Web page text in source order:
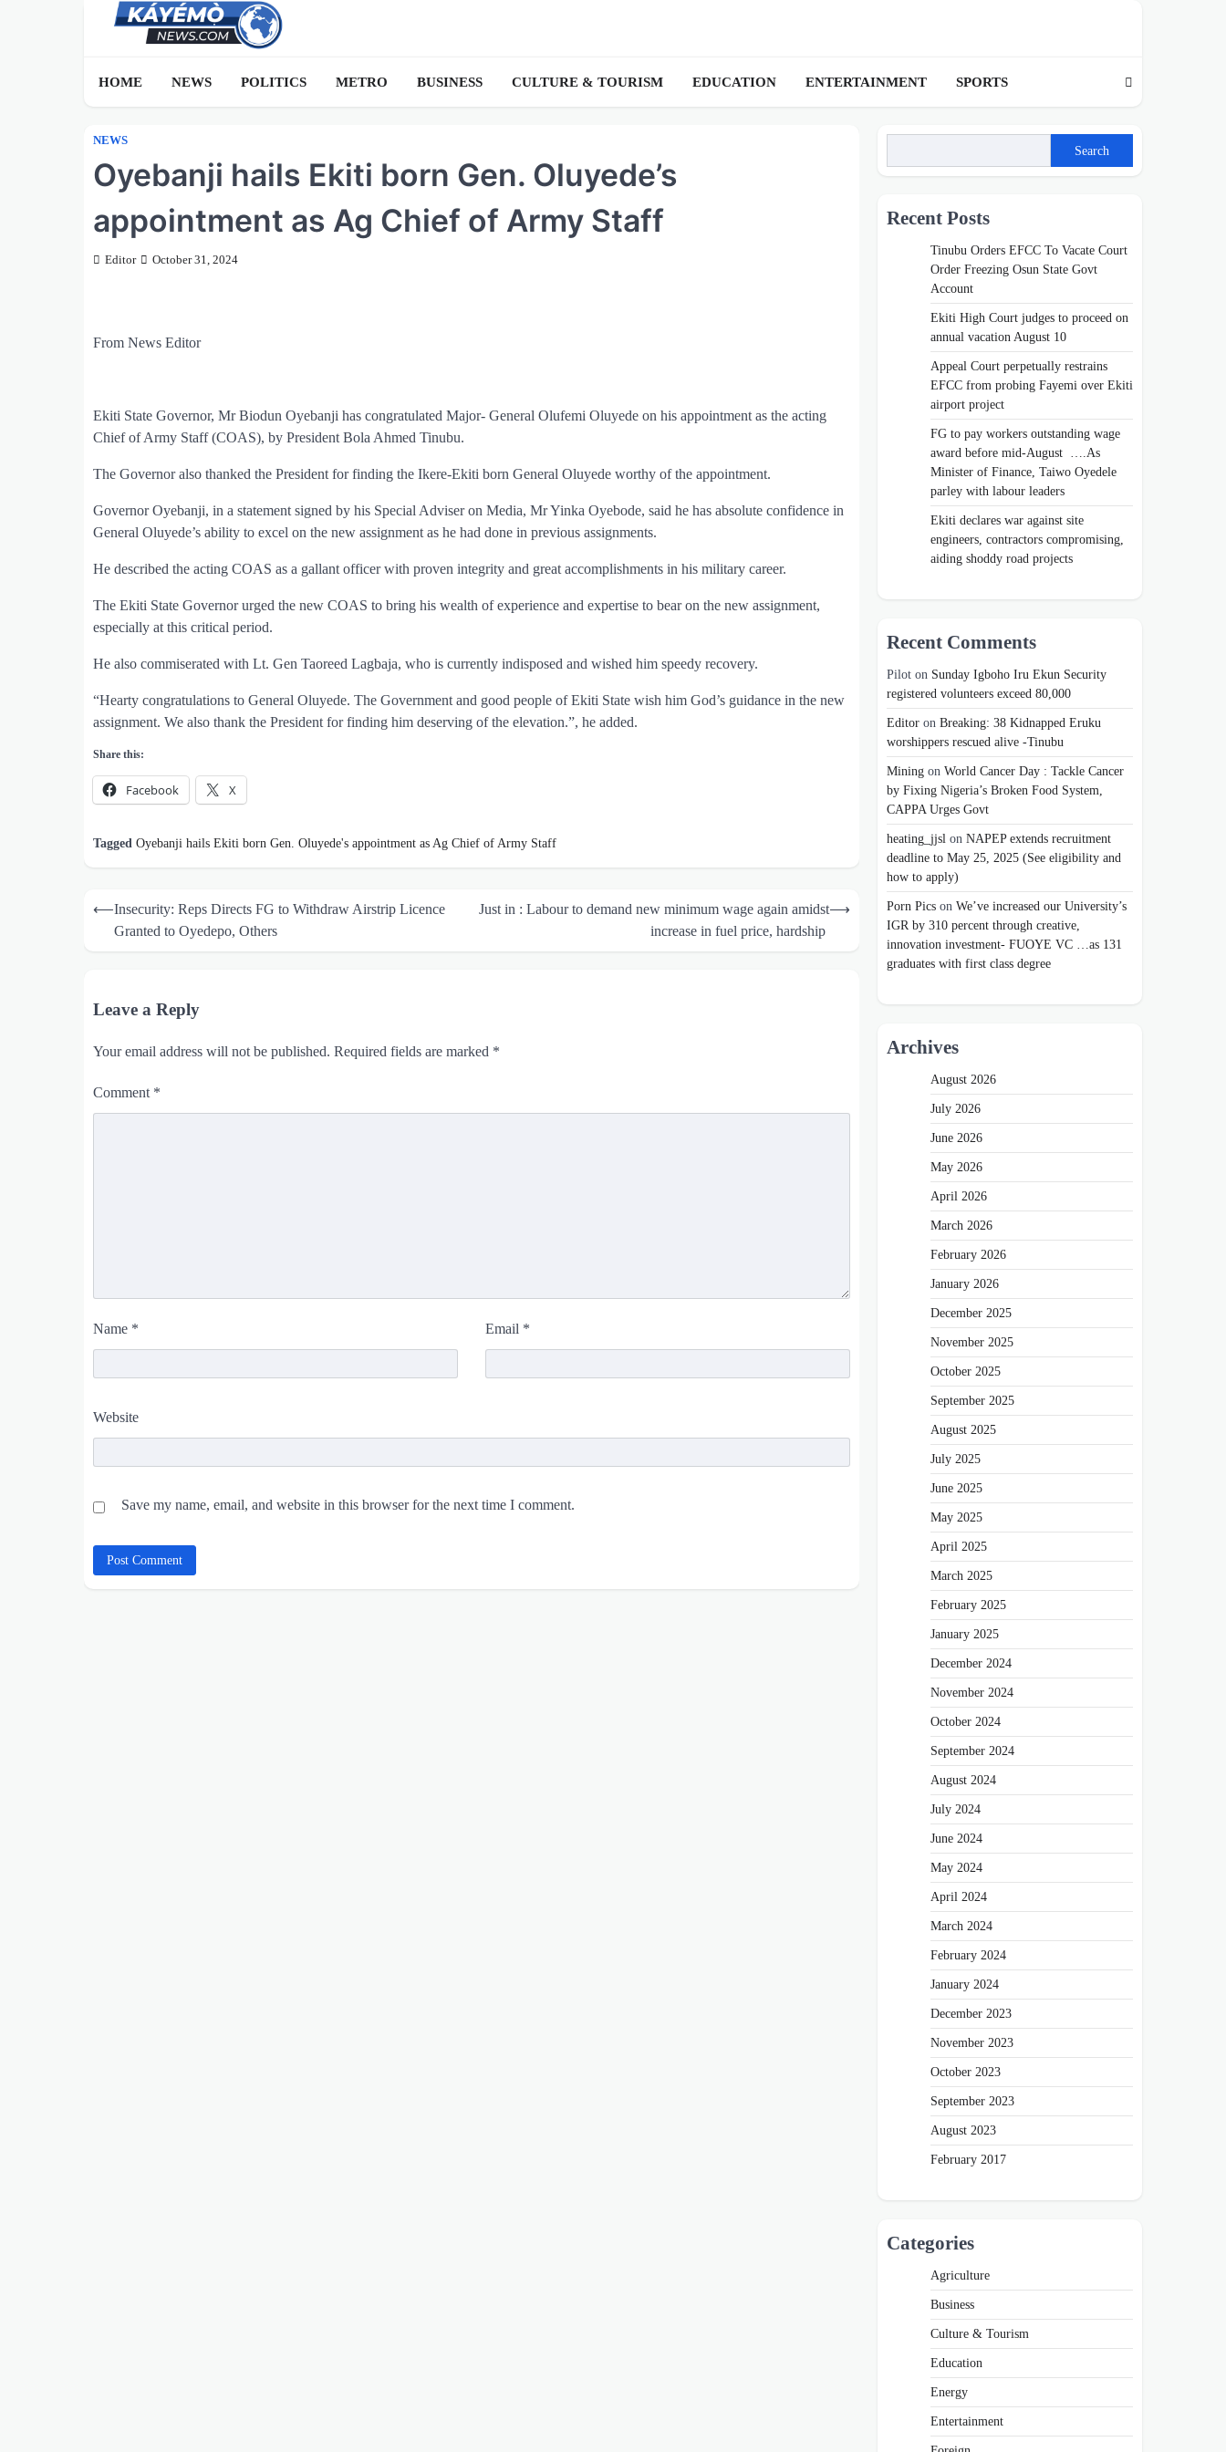
HOME NEWS POLITICS METRO BUSINESS CULTURE & TOURISM EDUCATION ENTERTAINMENT SPORTS
NEWS
Oyebanji hails Ekiti born Gen. Oluyede’s
appointment as Ag Chief of Army Staff
Editor October 31, 2024
From News Editor
Ekiti State Governor, Mr Biodun Oyebanji has congratulated Major- General Olufemi Oluyede on his appointment as the acting
Chief of Army Staff (COAS), by President Bola Ahmed Tinubu.
The Governor also thanked the President for finding the Ikere-Ekiti born General Oluyede worthy of the appointment.
Governor Oyebanji, in a statement signed by his Special Adviser on Media, Mr Yinka Oyebode, said he has absolute confidence in
General Oluyede’s ability to excel on the new assignment as he had done in previous assignments.
He described the acting COAS as a gallant officer with proven integrity and great accomplishments in his military career.
The Ekiti State Governor urged the new COAS to bring his wealth of experience and expertise to bear on the new assignment,
especially at this critical period.
He also commiserated with Lt. Gen Taoreed Lagbaja, who is currently indisposed and wished him speedy recovery.
“Hearty congratulations to General Oluyede. The Government and good people of Ekiti State wish him God’s guidance in the new
assignment. We also thank the President for finding him deserving of the elevation.”, he added.
Share this:
Facebook X
Tagged Oyebanji hails Ekiti born Gen. Oluyede's appointment as Ag Chief of Army Staff
Post
navigation
⟵Insecurity: Reps Directs FG to Withdraw Airstrip Licence
Granted to Oyedepo, Others
Just in : Labour to demand new minimum wage again amidst
increase in fuel price, hardship
⟶
Leave a Reply
Your email address will not be published. Required fields are marked *
Comment *
Name * Email *
Website
Save my name, email, and website in this browser for the next time I comment.
Search
Recent Posts
Tinubu Orders EFCC To Vacate Court
Order Freezing Osun State Govt
Account
Ekiti High Court judges to proceed on
annual vacation August 10
Appeal Court perpetually restrains
EFCC from probing Fayemi over Ekiti
airport project
FG to pay workers outstanding wage
award before mid-August ….As
Minister of Finance, Taiwo Oyedele
parley with labour leaders
Ekiti declares war against site
engineers, contractors compromising,
aiding shoddy road projects
Recent Comments
Pilot on Sunday Igboho Iru Ekun Security
registered volunteers exceed 80,000
Editor on Breaking: 38 Kidnapped Eruku
worshippers rescued alive -Tinubu
Mining on World Cancer Day : Tackle Cancer
by Fixing Nigeria’s Broken Food System,
CAPPA Urges Govt
heating_jjsl on NAPEP extends recruitment
deadline to May 25, 2025 (See eligibility and
how to apply)
Porn Pics on We’ve increased our University’s
IGR by 310 percent through creative,
innovation investment- FUOYE VC …as 131
graduates with first class degree
Archives
August 2026
July 2026
June 2026
May 2026
April 2026
March 2026
February 2026
January 2026
December 2025
November 2025
October 2025
September 2025
August 2025
July 2025
June 2025
May 2025
April 2025
March 2025
February 2025
January 2025
December 2024
November 2024
October 2024
September 2024
August 2024
July 2024
June 2024
May 2024
April 2024
March 2024
February 2024
January 2024
December 2023
November 2023
October 2023
September 2023
August 2023
February 2017
Categories
Agriculture
Business
Culture & Tourism
Education
Energy
Entertainment